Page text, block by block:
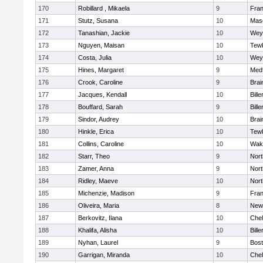
170
Robillard , Mikaela 9
171
Stutz, Susana 10
172
Tanashian, Jackie 10
173
Nguyen, Maisan 10
174
Costa, Julia 10
175
Hines, Margaret 9
176
Crook, Caroline 9
177
Jacques, Kendall 10
178
Bouffard, Sarah 9
179
Sindor, Audrey 10
180
Hinkle, Erica 10
181
Collins, Caroline 10
182
Starr, Theo 9
183
Zamer, Anna 9
184
Ridley, Maeve 10
185
Michenzie, Madison 9
186
Oliveira, Maria 8
187
Berkovitz, Ilana 10
188
Khalifa, Alisha 10
189
Nyhan, Laurel 9
190
Garrigan, Miranda 10